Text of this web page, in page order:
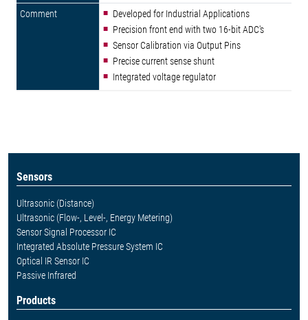
Developed for Industrial Applications
Precision front end with two 16-bit ADC's
Sensor Calibration via Output Pins
Precise current sense shunt
Integrated voltage regulator
Sensors
Ultrasonic (Distance)
Ultrasonic (Flow-, Level-, Energy Metering)
Sensor Signal Processor IC
Integrated Absolute Pressure System IC
Optical IR Sensor IC
Passive Infrared
Products